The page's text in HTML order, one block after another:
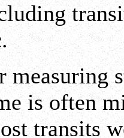
measuring
is often
transits